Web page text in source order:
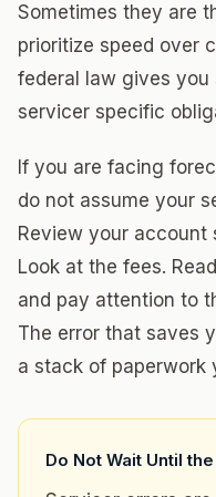
Sometimes they are
prioritize speed over
federal law gives
servicer specific
If you are facing
do not assume your
Review your account
Look at the fees.
and pay attention to
The error that saves
a stack of paperwork
Do Not Wait Until